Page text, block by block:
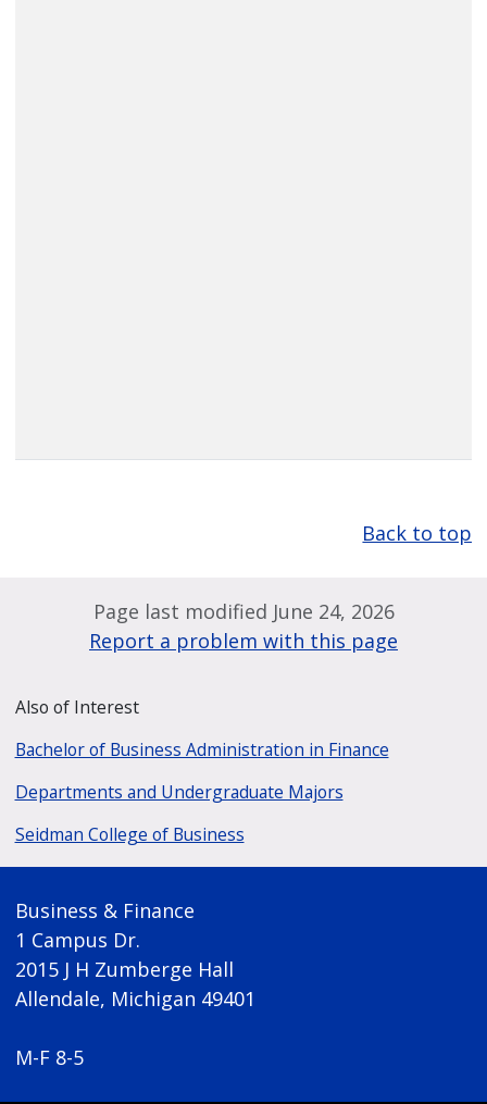
Back to top
Page last modified June 24, 2026
Report a problem with this page
Also of Interest
Bachelor of Business Administration in Finance
Departments and Undergraduate Majors
Seidman College of Business
Business & Finance
1 Campus Dr.
2015 J H Zumberge Hall
Allendale, Michigan 49401
M-F 8-5